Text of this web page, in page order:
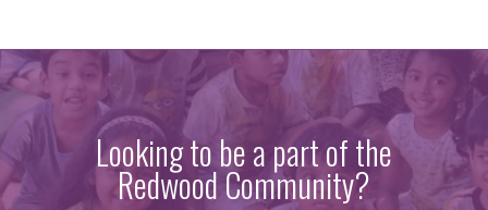
Looking to be a part of the
Redwood Community?